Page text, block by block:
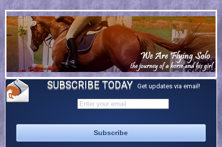
SUBSCRIBE TODAY Get updates via email!